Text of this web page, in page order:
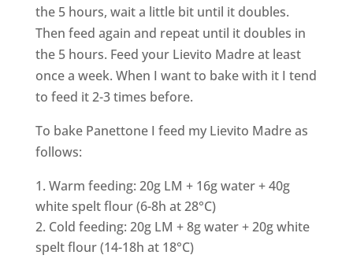
the 5 hours, wait a little bit until it doubles.
Then feed again and repeat until it doubles in
the 5 hours. Feed your Lievito Madre at least
once a week. When I want to bake with it I tend
to feed it 2-3 times before.
To bake Panettone I feed my Lievito Madre as
follows:
Warm feeding: 20g LM + 16g water + 40g
white spelt flour (6-8h at 28°C)
Cold feeding: 20g LM + 8g water + 20g white
spelt flour (14-18h at 18°C)